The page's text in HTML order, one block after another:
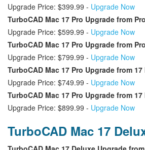
Upgrade Price: $399.99 - Upgrade Now
TurboCAD Mac 17 Pro Upgrade from
Upgrade Price: $599.99 - Upgrade Now
TurboCAD Mac 17 Pro Upgrade from
Upgrade Price: $799.99 - Upgrade Now
TurboCAD Mac 17 Pro Upgrade from 17
Upgrade Price: $749.99 - Upgrade Now
TurboCAD Mac 17 Pro Upgrade from
Upgrade Price: $899.99 - Upgrade Now
TurboCAD Mac 17